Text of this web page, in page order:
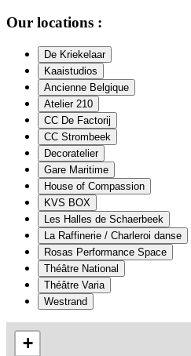
Our locations :
De Kriekelaar
Kaaistudios
Ancienne Belgique
Atelier 210
CC De Factorij
CC Strombeek
Decoratelier
Gare Maritime
House of Compassion
KVS BOX
Les Halles de Schaerbeek
La Raffinerie / Charleroi danse
Rosas Performance Space
Théâtre National
Théâtre Varia
Westrand
+